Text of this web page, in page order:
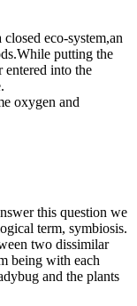
eco-system,an
putting the
entered into the
oxygen and
this question we
term, symbiosis.
two dissimilar
being with each
and the plants